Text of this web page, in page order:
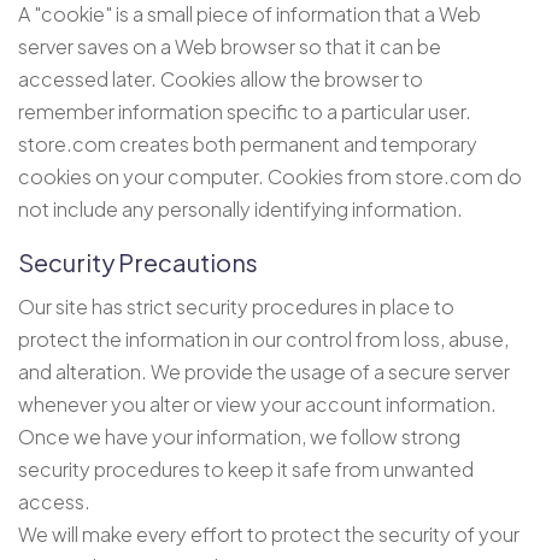
A "cookie" is a small piece of information that a Web
server saves on a Web browser so that it can be
accessed later. Cookies allow the browser to
remember information specific to a particular user.
store.com creates both permanent and temporary
cookies on your computer. Cookies from store.com do
not include any personally identifying information.
Security Precautions
Our site has strict security procedures in place to
protect the information in our control from loss, abuse,
and alteration. We provide the usage of a secure server
whenever you alter or view your account information.
Once we have your information, we follow strong
security procedures to keep it safe from unwanted
access.
We will make every effort to protect the security of your